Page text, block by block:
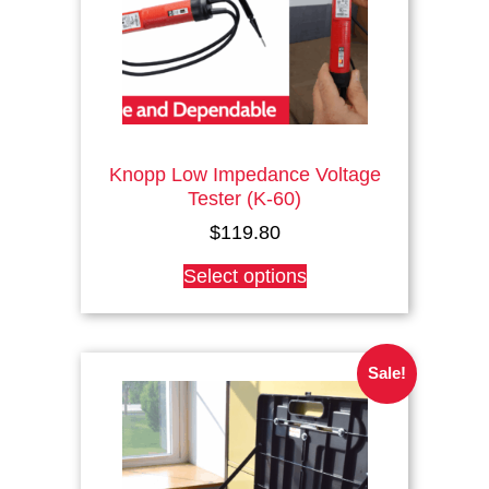
Knopp Low Impedance Voltage
Tester (K-60)
$119.80
Select options
has
variants.
The
options
may
be
chosen
Sale!